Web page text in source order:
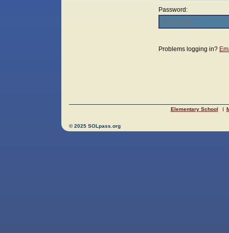
Password:
Problems logging in?
Elementary School
© 2025 SOLpass.org